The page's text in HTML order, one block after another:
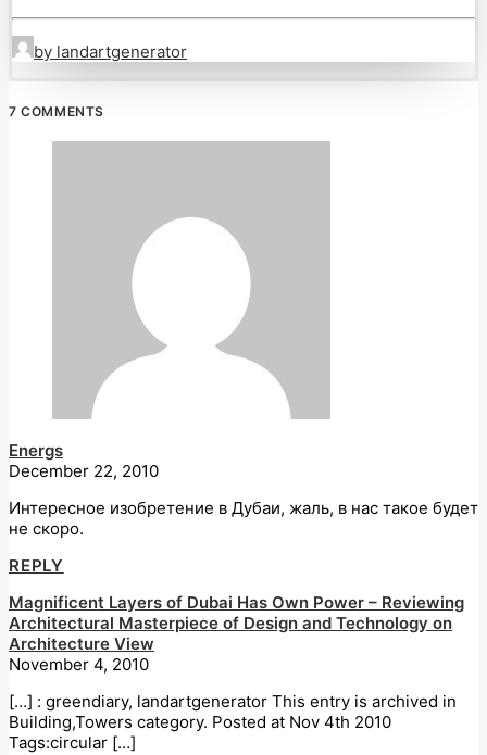
by landartgenerator
7 COMMENTS
Energs
December 22, 2010
Интересное изобретение в Дубаи, жаль, в нас такое будет
не скоро.
REPLY
Magnificent Layers of Dubai Has Own Power – Reviewing
Architectural Masterpiece of Design and Technology on
Architecture View
November 4, 2010
[…] : greendiary, landartgenerator This entry is archived in
Building,Towers category. Posted at Nov 4th 2010
Tags:circular […]